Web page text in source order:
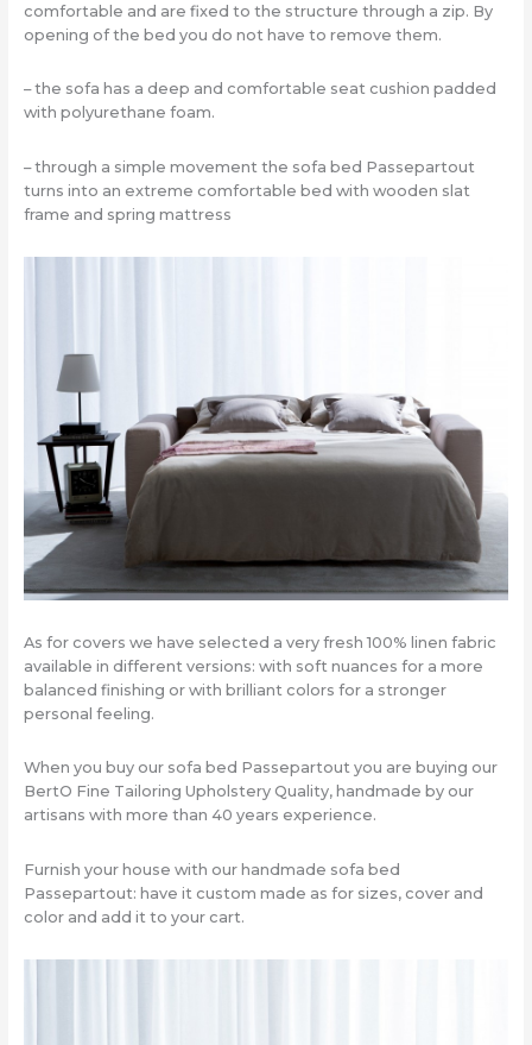
comfortable and are fixed to the structure through a zip. By
opening of the bed you do not have to remove them.
– the sofa has a deep and comfortable seat cushion padded
with polyurethane foam.
– through a simple movement the sofa bed Passepartout
turns into an extreme comfortable bed with wooden slat
frame and spring mattress
As for covers we have selected a very fresh 100% linen fabric
available in different versions: with soft nuances for a more
balanced finishing or with brilliant colors for a stronger
personal feeling.
When you buy our sofa bed Passepartout you are buying our
BertO Fine Tailoring Upholstery Quality, handmade by our
artisans with more than 40 years experience.
Furnish your house with our handmade sofa bed
Passepartout: have it custom made as for sizes, cover and
color and add it to your cart.